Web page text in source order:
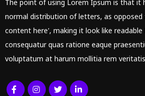
The point of using Lorem Ipsum is that it
normal distribution of letters, as
content here', making it look like readable
consequatur quas ratione eaque
voluptatum at harum mollitia rem